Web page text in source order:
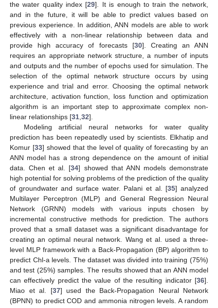
the water quality index [29]. It is enough to train the network,
and in the future, it will be able to predict values based on
previous experience. In addition, ANN models are able to work
effectively with a non-linear relationship between data and
provide high accuracy of forecasts [30]. Creating an ANN
requires an appropriate network structure, a number of inputs
and outputs and the number of epochs used for simulation. The
selection of the optimal network structure occurs by using
experience and trial and error. Choosing the optimal network
architecture, activation function, loss function and optimization
algorithm is an important step to approximate complex non-
linear relationships [31 32].
Modeling artificial neural networks for water quality
prediction has been repeatedly used by scientists. Elkhatip and
Komur [33] showed that the level of quality of forecasting by an
ANN model has a strong dependence on the amount of initial
data. Chen et al. [34] showed that ANN models demonstrate
high potential for solving problems of the prediction of the quality
of groundwater and surface water. Palani et al. [35] analyzed
Multilayer Perceptron (MLP) and General Regression Neural
Network (GRNN) models with various inputs chosen by
incremental constructive methods for prediction. The authors
proved that a small dataset was a significant disadvantage for
creating an optimal neural network. Wang et al. used a three-
level MLP framework with a Back-Propagation (BP) algorithm to
predict Chl-a levels. The dataset was divided into training (75%)
and test (25%) samples. The results showed that an ANN model
can effectively predict the value of the resulting indicator [36].
Miao et al. [37] used the Back-Propagation Neural Network
(BPNN) to predict COD and ammonia nitrogen levels. A random